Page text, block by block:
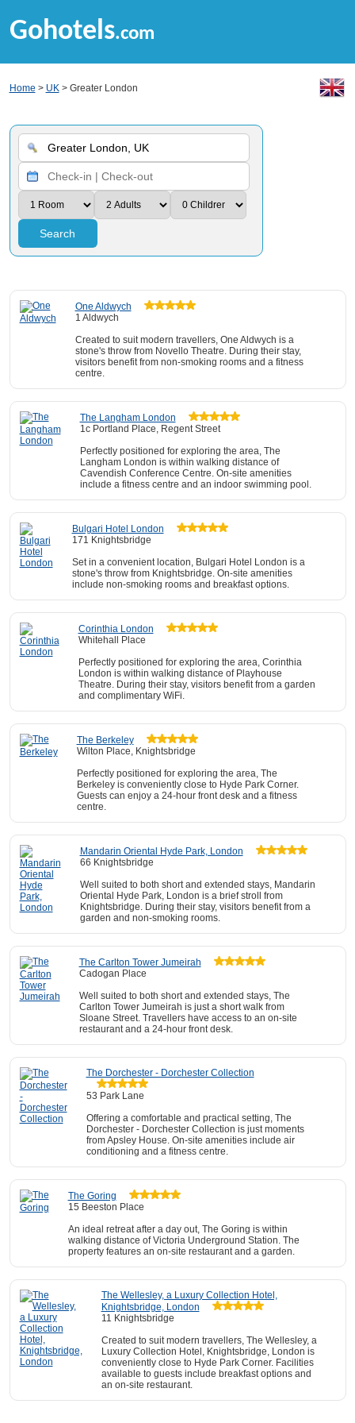
Gohotels.com
Home > UK> Greater London
Search
One Aldwych
1 Aldwych
Created to suit modern travellers, One Aldwych is a
stone's throw from Novello Theatre. During their stay,
visitors benefit from non-smoking rooms and a fitness
centre.
The Langham London
1c Portland Place, Regent Street
Perfectly positioned for exploring the area, The
Langham London is within walking distance of
Cavendish Conference Centre. On-site amenities
include a fitness centre and an indoor swimming pool.
Bulgari Hotel London
171 Knightsbridge
Set in a convenient location, Bulgari Hotel London is a
stone's throw from Knightsbridge. On-site amenities
include non-smoking rooms and breakfast options.
Corinthia London
Whitehall Place
Perfectly positioned for exploring the area, Corinthia
London is within walking distance of Playhouse
Theatre. During their stay, visitors benefit from a garden
and complimentary WiFi.
The Berkeley
Wilton Place, Knightsbridge
Perfectly positioned for exploring the area, The
Berkeley is conveniently close to Hyde Park Corner.
Guests can enjoy a 24-hour front desk and a fitness
centre.
Mandarin Oriental Hyde Park, London
66 Knightsbridge
Well suited to both short and extended stays, Mandarin
Oriental Hyde Park, London is a brief stroll from
Knightsbridge. During their stay, visitors benefit from a
garden and non-smoking rooms.
The Carlton Tower Jumeirah
Cadogan Place
Well suited to both short and extended stays, The
Carlton Tower Jumeirah is just a short walk from
Sloane Street. Travellers have access to an on-site
restaurant and a 24-hour front desk.
The Dorchester - Dorchester Collection
53 Park Lane
Offering a comfortable and practical setting, The
Dorchester - Dorchester Collection is just moments
from Apsley House. On-site amenities include air
conditioning and a fitness centre.
The Goring
15 Beeston Place
An ideal retreat after a day out, The Goring is within
walking distance of Victoria Underground Station. The
property features an on-site restaurant and a garden.
The Wellesley, a Luxury Collection Hotel,
Knightsbridge, London
11 Knightsbridge
Created to suit modern travellers, The Wellesley, a
Luxury Collection Hotel, Knightsbridge, London is
conveniently close to Hyde Park Corner. Facilities
available to guests include breakfast options and
an on-site restaurant.